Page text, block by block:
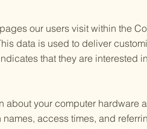
our users visit within the
data is used to deliver
that they are interested
your computer hardware
access times, and